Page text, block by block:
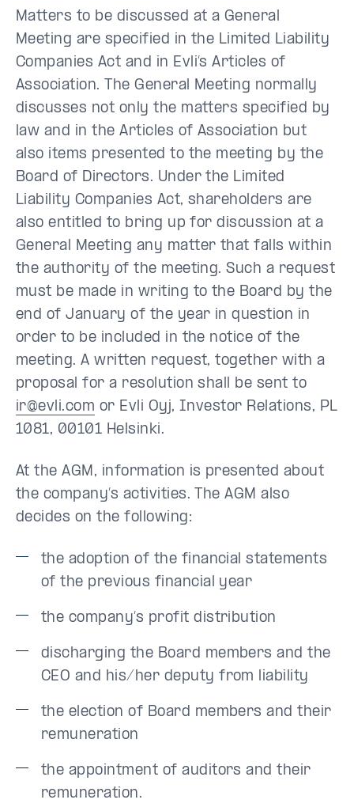
Matters to be discussed at a General
Meeting are specified in the Limited Liability
Companies Act and in Evli’s Articles of
Association. The General Meeting normally
discusses not only the matters specified by
law and in the Articles of Association but
also items presented to the meeting by the
Board of Directors. Under the Limited
Liability Companies Act, shareholders are
also entitled to bring up for discussion at a
General Meeting any matter that falls within
the authority of the meeting. Such a request
must be made in writing to the Board by the
end of January of the year in question in
order to be included in the notice of the
meeting. A written request, together with a
proposal for a resolution shall be sent to
ir@evli.com or Evli Oyj, Investor Relations, PL
1081, 00101 Helsinki.
At the AGM, information is presented about
the company’s activities. The AGM also
decides on the following:
the adoption of the financial statements
of the previous financial year
the company’s profit distribution
discharging the Board members and the
CEO and his/her deputy from liability
the election of Board members and their
remuneration
the appointment of auditors and their
remuneration.